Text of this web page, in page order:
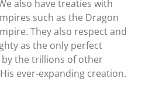
also have treaties with
such as the Dragon
They also respect and
as the only perfect
by the trillions of other
ever-expanding creation.